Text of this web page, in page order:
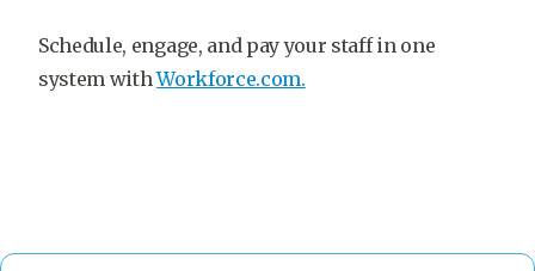
Schedule, engage, and pay your staff in one
system withWorkforce.com.